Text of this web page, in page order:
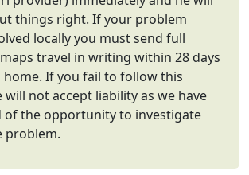
things right. If your problem
locally you must send full
travel in writing within 28 days
If you fail to follow this
will not accept liability as we have
of the opportunity to investigate
problem.